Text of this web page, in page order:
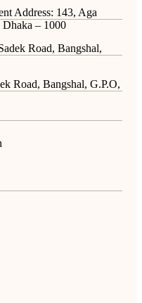
Address: 143, Aga
Dhaka – 1000
Road, Bangshal,
Road, Bangshal, G.P.O,